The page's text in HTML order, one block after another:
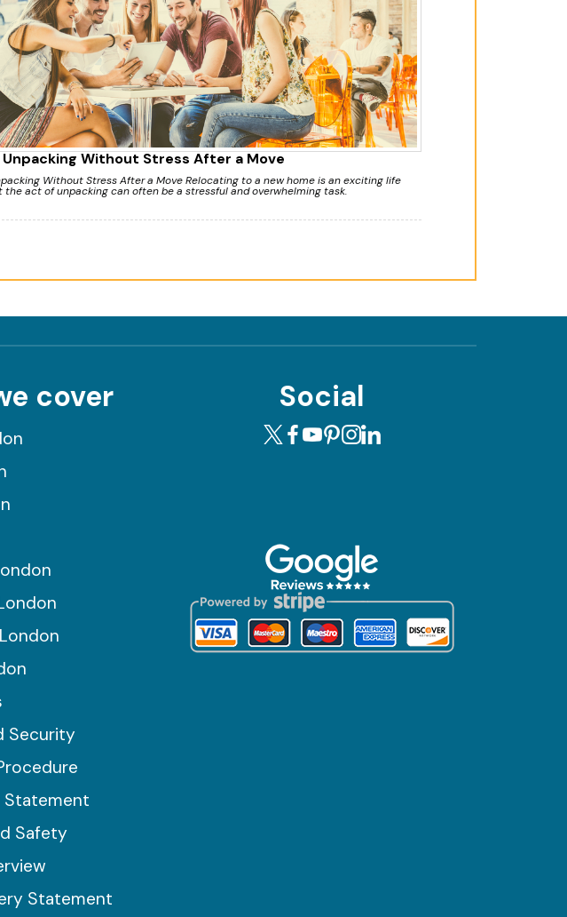
Unpacking Without Stress After a Move
Without Stress After a Move Relocating to a new home is an exciting life
the act of unpacking can often be a stressful and overwhelming task.
cover
Security
Safety
Statement
Social